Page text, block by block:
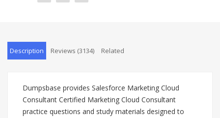
Description Reviews (3134) Related
Dumpsbase provides Salesforce Marketing Cloud
Consultant Certified Marketing Cloud Consultant
practice questions and study materials designed to